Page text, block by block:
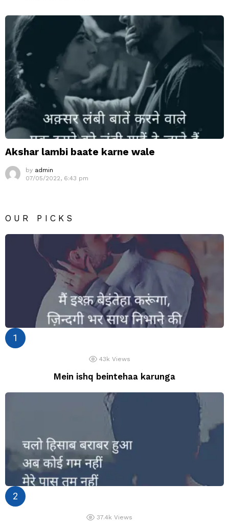
Akshar lambi baate karne wale
by admin
07/05/2022, 6:43 pm
OUR PICKS
43k Views
Mein ishq beintehaa karunga
37.4k Views